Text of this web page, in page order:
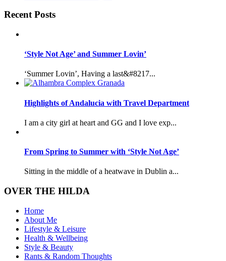
Recent Posts
‘Style Not Age’ and Summer Lovin’
‘Summer Lovin’, Having a last&#8217...
Highlights of Andalucia with Travel Department
I am a city girl at heart and GG and I love exp...
From Spring to Summer with ‘Style Not Age’
Sitting in the middle of a heatwave in Dublin a...
OVER THE HILDA
Home
About Me
Lifestyle & Leisure
Health & Wellbeing
Style & Beauty
Rants & Random Thoughts